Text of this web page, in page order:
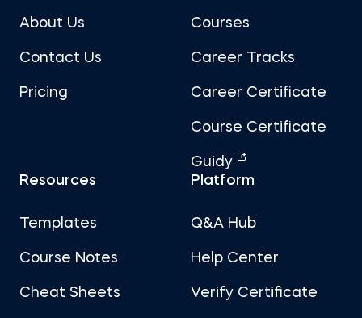
About Us
Contact Us
Pricing
Courses
Career Tracks
Career Certificate
Course Certificate
Guidy
Resources
Templates
Course Notes
Cheat Sheets
Platform
Q&A Hub
Help Center
Verify Certificate